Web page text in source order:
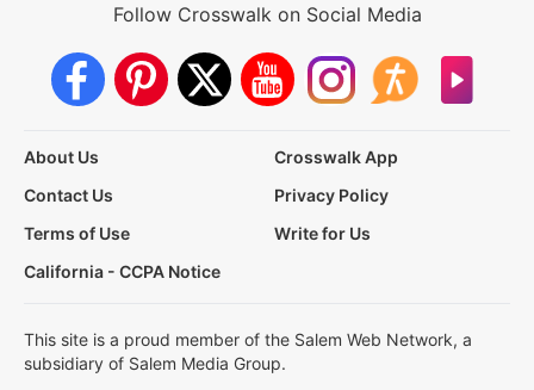
Follow Crosswalk on Social Media
About Us
Crosswalk App
Contact Us
Privacy Policy
Terms of Use
Write for Us
California - CCPA Notice
This site is a proud member of the Salem Web Network, a
subsidiary of Salem Media Group.